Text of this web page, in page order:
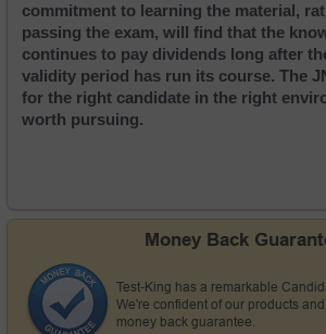
commitment to learning the material,
passing the exam, will find that the
continues to pay dividends long after
validity period has run its course. The
for the right candidate in the right
worth pursuing.
Money Back
Test-King has a remarkable
We're confident of our products
money back guarantee.